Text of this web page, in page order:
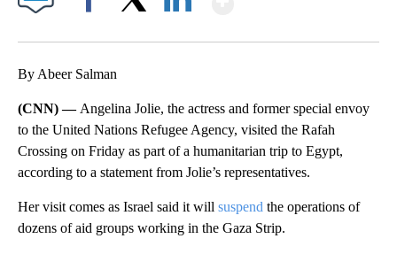
By Abeer Salman
(CNN) — Angelina Jolie, the actress and former special envoy
to the United Nations Refugee Agency, visited the Rafah
Crossing on Friday as part of a humanitarian trip to Egypt,
according to a statement from Jolie’s representatives.
Her visit comes as Israel said it will suspend the operations of
dozens of aid groups working in the Gaza Strip.